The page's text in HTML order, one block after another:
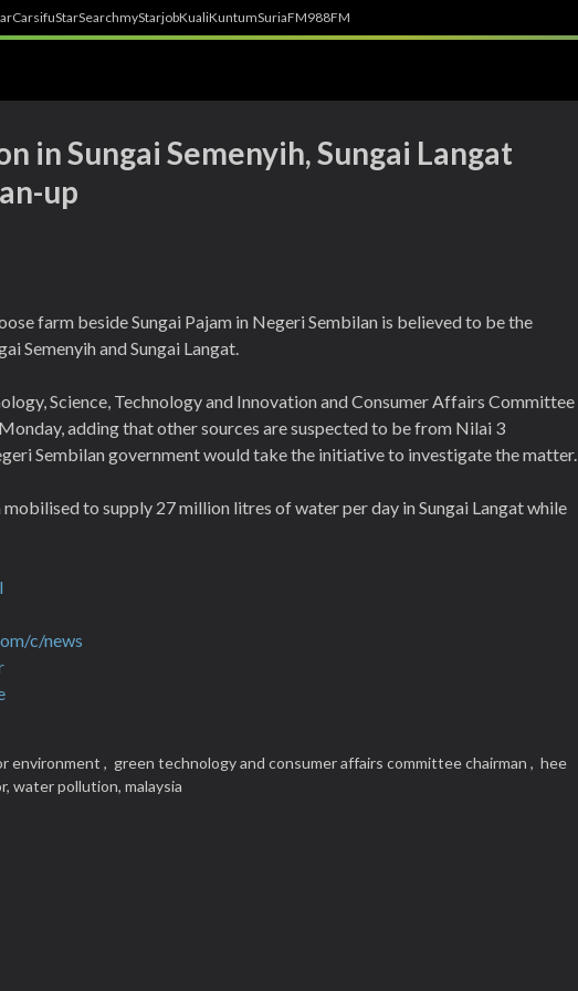
StarSearchmyStarjobKualiKuntumSuriaFM988FM
in Sungai Semenyih, Sungai Langat
up
farm beside Sungai Pajam in Negeri Sembilan is believed to be the
Semenyih and Sungai Langat.
Science, Technology and Innovation and Consumer Affairs Committee
adding that other sources are suspected to be from Nilai 3
Sembilan government would take the initiative to investigate the matter.
mobilised to supply 27 million litres of water per day in Sungai Langat while
c/news
environment , green technology and consumer affairs committee chairman , hee
water pollution, malaysia